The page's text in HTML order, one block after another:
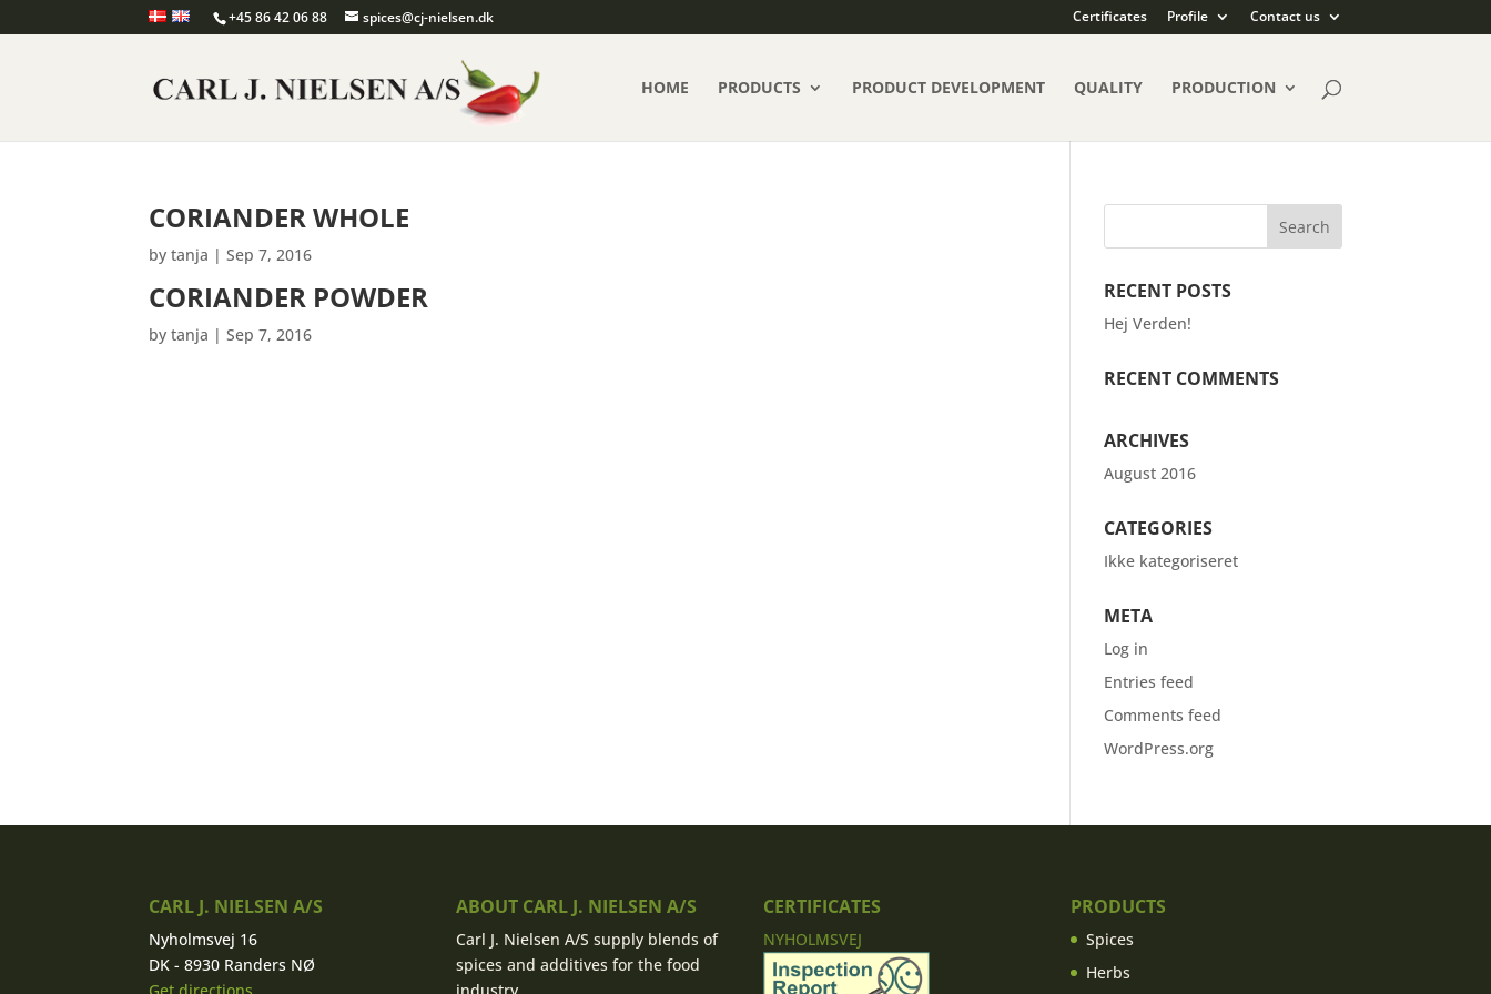
+45 86 42 06 88 spices@cj-nielsen.dk Certificates Profile Contact us
HOME PRODUCTS PRODUCT DEVELOPMENT QUALITY PRODUCTION
CORIANDER WHOLE
bytanja |Sep 7, 2016
CORIANDER POWDER
bytanja |Sep 7, 2016
RECENT POSTS
Hej Verden!
RECENT COMMENTS
ARCHIVES
August 2016
CATEGORIES
Ikke kategoriseret
META
Log in
Entries feed
Comments feed
WordPress.org
CARL J. NIELSEN A/S
Nyholmsvej 16
DK - 8930 Randers NØ
Get directions
ABOUT CARL J. NIELSEN A/S
Carl J. Nielsen A/S supply blends of
spices and additives for the food
industry.
CERTIFICATES
NYHOLMSVEJ
PRODUCTS
Spices
Herbs